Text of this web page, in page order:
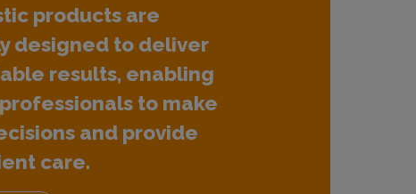
products are
designed to deliver
results, enabling
to make
and provide
care.